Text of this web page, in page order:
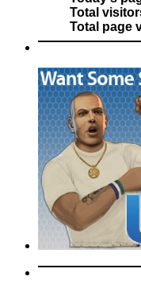
Total
Total page